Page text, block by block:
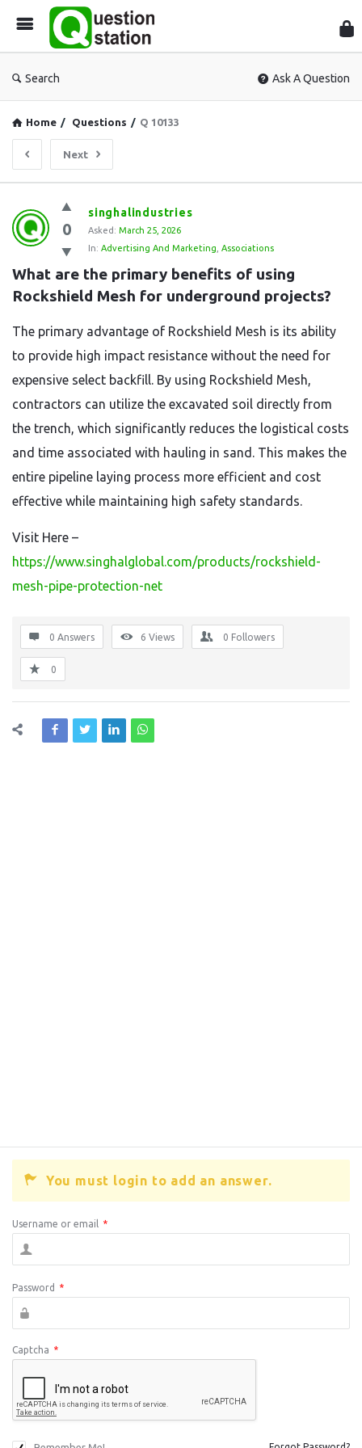
Search Ask A Question
Home / Questions / Q 10133
Next
Question
Station
Latest
Questions
0
singhalindustries
Asked: March 25, 2026
In: Advertising And Marketing Associations
What are the primary benefits of using
Rockshield Mesh for underground projects?
The primary advantage of Rockshield Mesh is its ability
to provide high impact resistance without the need for
expensive select backfill. By using Rockshield Mesh,
contractors can utilize the excavated soil directly from
the trench, which significantly reduces the logistical costs
and time associated with hauling in sand. This makes the
entire pipeline laying process more efficient and cost
effective while maintaining high safety standards.
Visit Here –
https://www.singhalglobal.com/products/rockshield-
mesh-pipe-protection-net
0 Answers 6 Views 0 Followers
0
You must login to add an answer.
Username or email *
Password *
Captcha *